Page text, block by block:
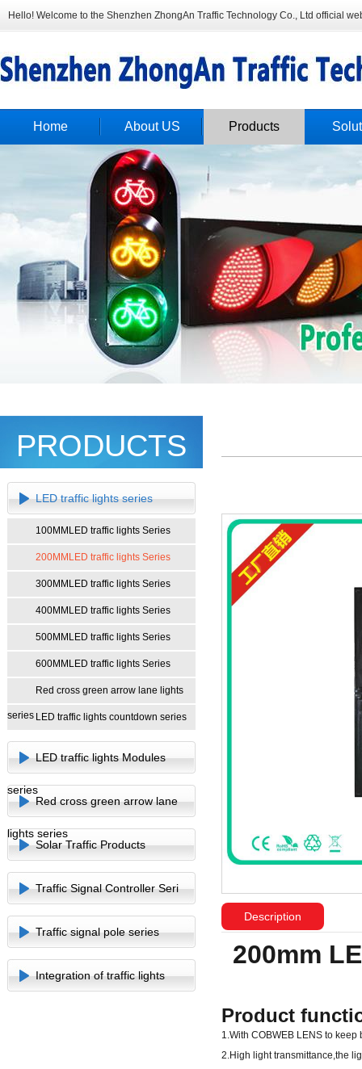
Hello! Welcome to the Shenzhen ZhongAn Traffic Technology Co., Ltd official
Home About US Products
PRODUCTS
LED traffic lights series
100MMLED traffic lights Series
200MMLED traffic lights Series
300MMLED traffic lights Series
400MMLED traffic lights Series
500MMLED traffic lights Series
600MMLED traffic lights Series
Red cross green arrow lane lights
series LED traffic lights countdown series
LED traffic lights Modules
series
Red cross green arrow lane
lights series
Solar Traffic Products
Traffic Signal Controller Seri
Traffic signal pole series
Integration of traffic lights
Description
200mm
Product
1.With COBWEB LENS to keep
2.High light transmittance,the